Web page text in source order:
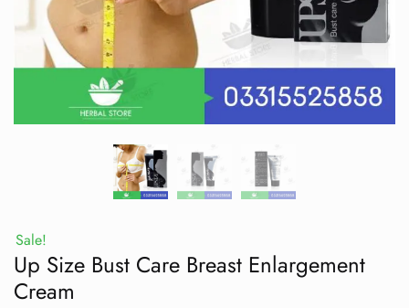
Sale!
Up Size Bust Care Breast Enlargement
Cream